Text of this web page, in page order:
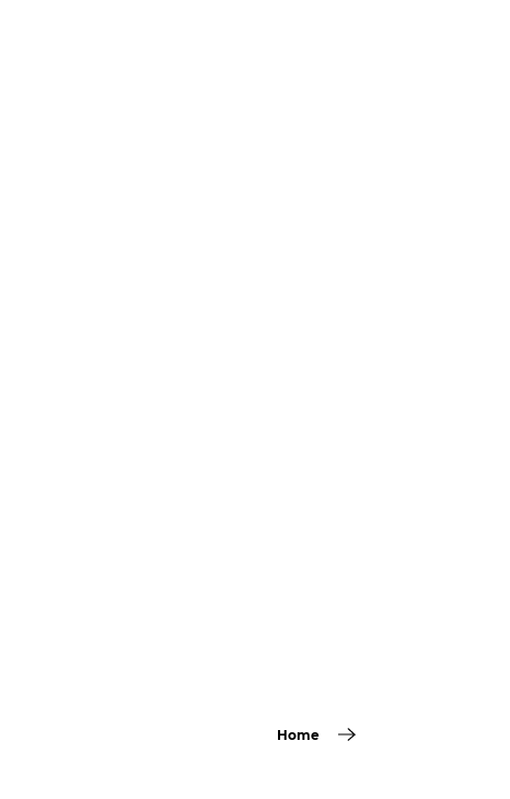
Home